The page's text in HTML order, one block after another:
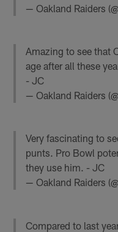
— Oakland Raiders
Amazing to see that
age after all these
- JC
— Oakland Raiders
Very fascinating to
punts. Pro Bowl
they use him. - JC
— Oakland Raiders
Compared to last